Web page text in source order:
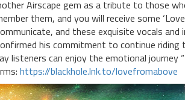
Airscape gem as a tribute to those
them, and you will receive some
and these exquisite vocals
his commitment to continue
listeners can enjoy the emotional journey
https://blackhole.lnk.to/lovefromabove